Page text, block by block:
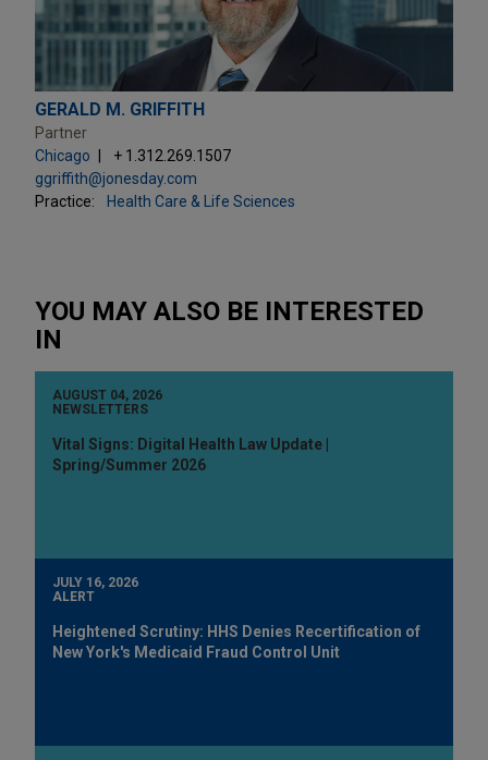
GERALD M. GRIFFITH
Partner
Chicago
+ 1.312.269.1507
ggriffith@jonesday.com
Practice:
Health Care & Life Sciences
YOU MAY ALSO BE INTERESTED
IN
AUGUST 04, 2026
NEWSLETTERS
Vital Signs: Digital Health Law Update |
Spring/Summer 2026
JULY 16, 2026
ALERT
Heightened Scrutiny: HHS Denies Recertification of
New York's Medicaid Fraud Control Unit